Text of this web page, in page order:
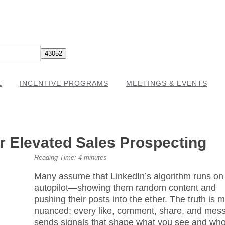
INCENTIVE PROGRAMS MEETINGS & EVENTS
Elevated Sales Prospecting
Reading Time:4 minutes
Many assume that LinkedIn’s algorithm runs on
autopilot—showing them random content and
pushing their posts into the ether. The truth is
nuanced: every like, comment, share, and
sends signals that shape what you see and